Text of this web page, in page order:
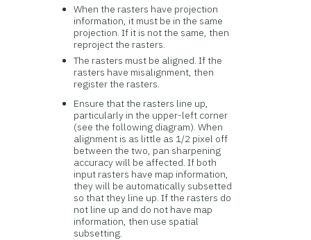
When the rasters have projection
information, it must be in the same
projection. If it is not the same, then
reproject the rasters.
The rasters must be aligned. If the
rasters have misalignment, then
register the rasters.
Ensure that the rasters line up,
particularly in the upper-left corner
(see the following diagram). When
alignment is as little as 1/2 pixel off
between the two, pan sharpening
accuracy will be affected. If both
input rasters have map information,
they will be automatically subsetted
so that they line up. If the rasters do
not line up and do not have map
information, then use spatial
subsetting.